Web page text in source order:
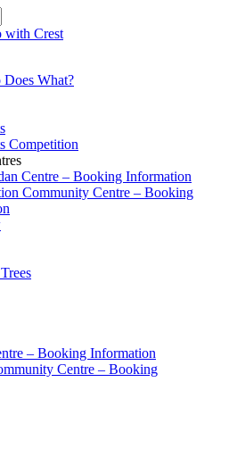
What?
Competition
Centre – Booking Information
Community Centre – Booking
– Booking Information
Centre – Booking